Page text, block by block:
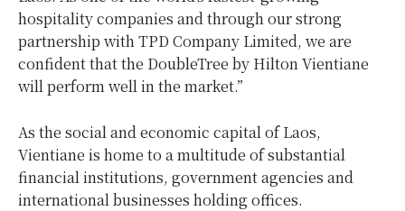
hospitality companies and through our strong
partnership with TPD Company Limited, we are
confident that the DoubleTree by Hilton Vientiane
will perform well in the market.”
As the social and economic capital of Laos,
Vientiane is home to a multitude of substantial
financial institutions, government agencies and
international businesses holding offices.